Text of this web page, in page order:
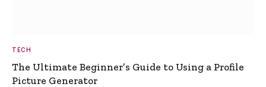
TECH
The Ultimate Beginner’s Guide to Using a Profile
Picture Generator